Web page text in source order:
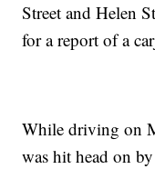
Street and Helen
for a report of a
While driving on
was hit head on